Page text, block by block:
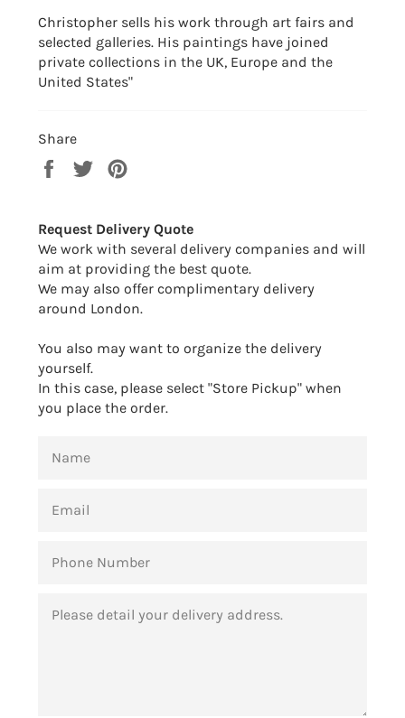
Christopher sells his work through art fairs and
selected galleries. His paintings have joined
private collections in the UK, Europe and the
United States"
Share
Share
Tweet
Request Delivery Quote
We work with several delivery companies and will
aim at providing the best quote.
We may also offer complimentary delivery
around London.
You also may want to organize the delivery
yourself.
In this case, please select "Store Pickup" when
you place the order.
NUMBER